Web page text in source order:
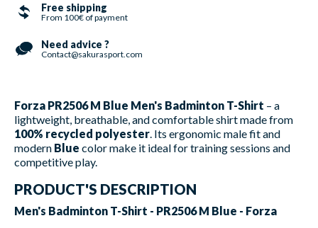
Free shipping
From 100€ of payment
Need advice ?
Contact@sakurasport.com
Forza PR2506 M Blue Men's Badminton T-Shirt – a
lightweight, breathable, and comfortable shirt made from
100% recycled polyester . Its ergonomic male fit and
modern Blue color make it ideal for training sessions and
competitive play.
PRODUCT'S DESCRIPTION
Men's Badminton T-Shirt - PR2506 M Blue - Forza